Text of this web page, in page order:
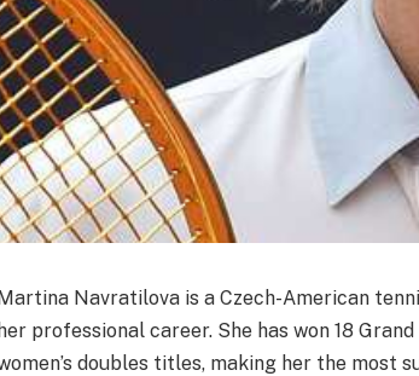
Navratilova is a Czech-American
her professional career. She has won 18
doubles titles, making her the most